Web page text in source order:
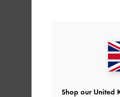
Shop our United